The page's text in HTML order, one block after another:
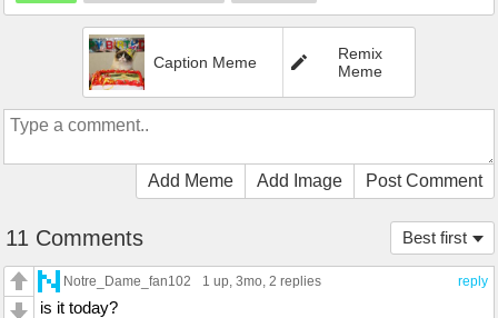
Caption Meme
Remix
Meme
Add Meme Add Image Post Comment
Best first
11 Comments
reply
Notre_Dame_fan102 1 up , 3mo, 2 replies
is it today?